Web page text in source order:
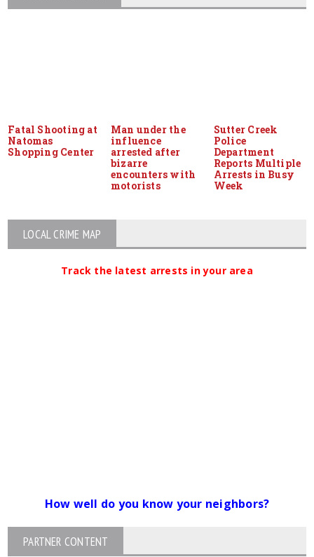
Fatal Shooting at
Natomas
Shopping Center
Man under the
influence
arrested after
bizarre
encounters with
motorists
Sutter Creek
Police
Department
Reports Multiple
Arrests in Busy
Week
LOCAL CRIME MAP
Track the latest arrests in your area
How well do you know your neighbors?
PARTNER CONTENT